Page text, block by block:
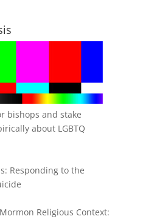
bishops and stake
about LGBTQ
Responding to the
Religious Context: